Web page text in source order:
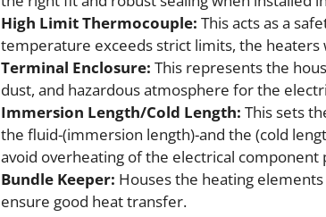
High Limit Thermocouple: This acts as a
temperature exceeds strict limits, the heaters
Terminal Enclosure: This represents the
dust, and hazardous atmosphere for the
Immersion Length/Cold Length: This sets
the fluid-(immersion length)-and the (cold
avoid overheating of the electrical component
Bundle Keeper: Houses the heating
ensure good heat transfer.